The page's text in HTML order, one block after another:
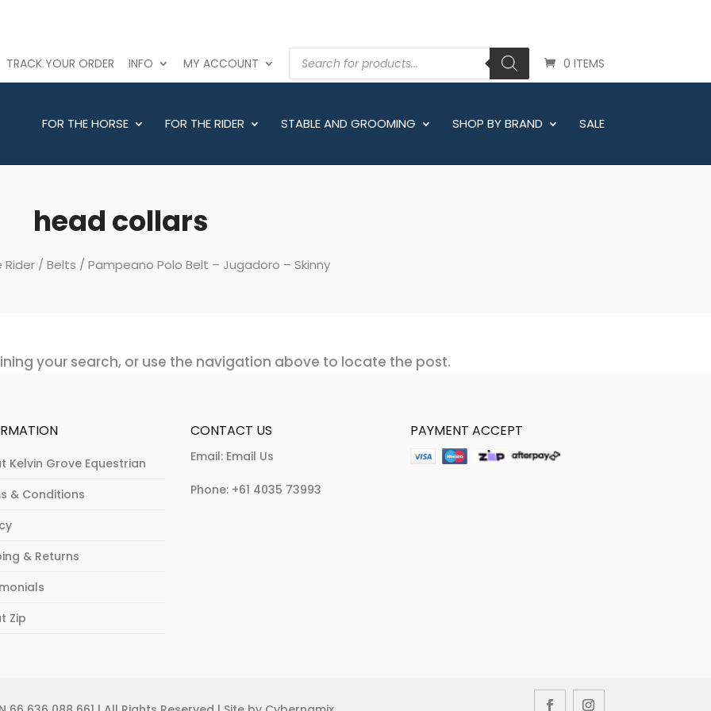
TRACK YOUR ORDER INFO MY ACCOUNT
PRODUCTS
SEARCH 0 ITEMS
FOR THE HORSE FOR THE RIDER STABLE AND GROOMING SHOP BY BRAND SALE
head collars
Rider/ Belts / Pampeano Polo Belt – Jugadoro – Skinny
your search, or use the navigation above to locate the post.
Kelvin Grove Equestrian
& Conditions
& Returns
Zip
CONTACT US
Email: Email Us
Phone: +61 4035 73993
PAYMENT ACCEPT